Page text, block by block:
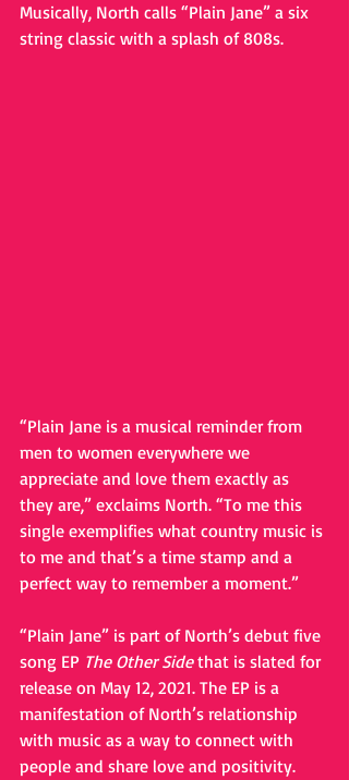
Musically, North calls “Plain Jane” a six
string classic with a splash of 808s.
“Plain Jane is a musical reminder from
men to women everywhere we
appreciate and love them exactly as
they are,” exclaims North. “To me this
single exemplifies what country music is
to me and that’s a time stamp and a
perfect way to remember a moment.”
“Plain Jane” is part of North’s debut five
song EP The Other Side that is slated for
release on May 12, 2021. The EP is a
manifestation of North’s relationship
with music as a way to connect with
people and share love and positivity.